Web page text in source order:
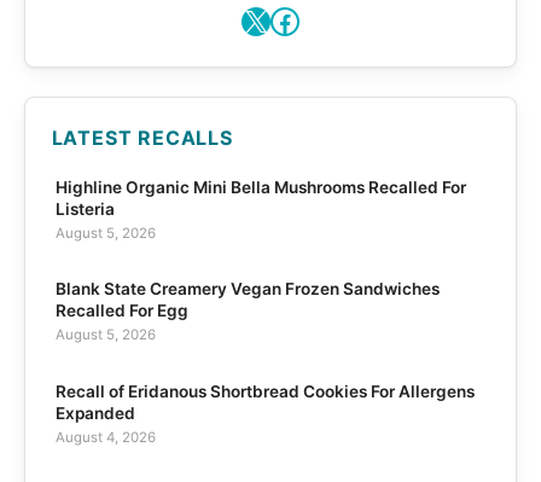
X Facebook
LATEST RECALLS
Highline Organic Mini Bella Mushrooms Recalled For
Listeria
August 5, 2026
Blank State Creamery Vegan Frozen Sandwiches
Recalled For Egg
August 5, 2026
Recall of Eridanous Shortbread Cookies For Allergens
Expanded
August 4, 2026